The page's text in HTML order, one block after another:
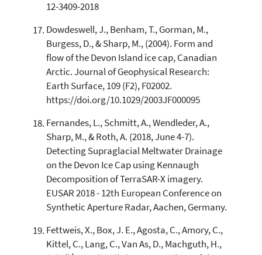
12-3409-2018
Dowdeswell, J., Benham, T., Gorman, M.,
Burgess, D., & Sharp, M., (2004). Form and
flow of the Devon Island ice cap, Canadian
Arctic. Journal of Geophysical Research:
Earth Surface, 109 (F2), F02002.
https://doi.org/10.1029/2003JF000095
Fernandes, L., Schmitt, A., Wendleder, A.,
Sharp, M., & Roth, A. (2018, June 4-7).
Detecting Supraglacial Meltwater Drainage
on the Devon Ice Cap using Kennaugh
Decomposition of TerraSAR-X imagery.
EUSAR 2018 - 12th European Conference on
Synthetic Aperture Radar, Aachen, Germany.
Fettweis, X., Box, J. E., Agosta, C., Amory, C.,
Kittel, C., Lang, C., Van As, D., Machguth, H.,